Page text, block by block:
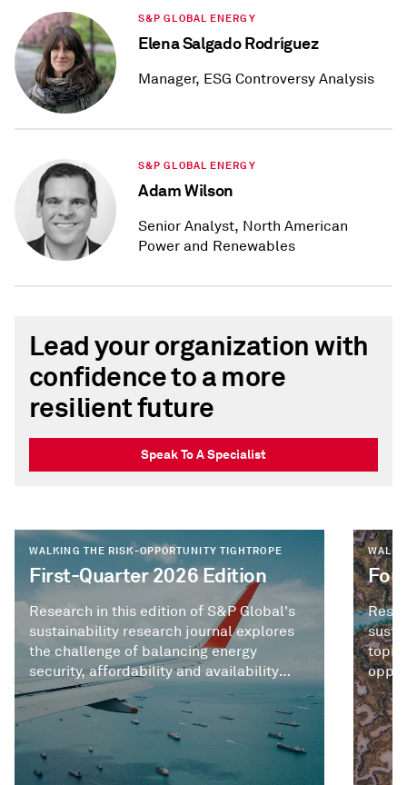
S&P GLOBAL ENERGY
Elena Salgado Rodríguez
Manager, ESG Controversy Analysis
S&P GLOBAL ENERGY
Adam Wilson
Senior Analyst, North American
Power and Renewables
Lead your organization with
confidence to a more
resilient future
Speak To A Specialist
WALKING THE RISK-OPPORTUNITY TIGHTROPE
First-Quarter 2026 Edition
Research in this edition of S&P Global's
sustainability research journal explores
the challenge of balancing energy
security, affordability and availability
against longer-term priorities like energy
sustainability and decarbonization.